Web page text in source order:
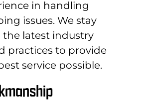
in handling
issues. We stay
latest industry
practices to provide
service possible.